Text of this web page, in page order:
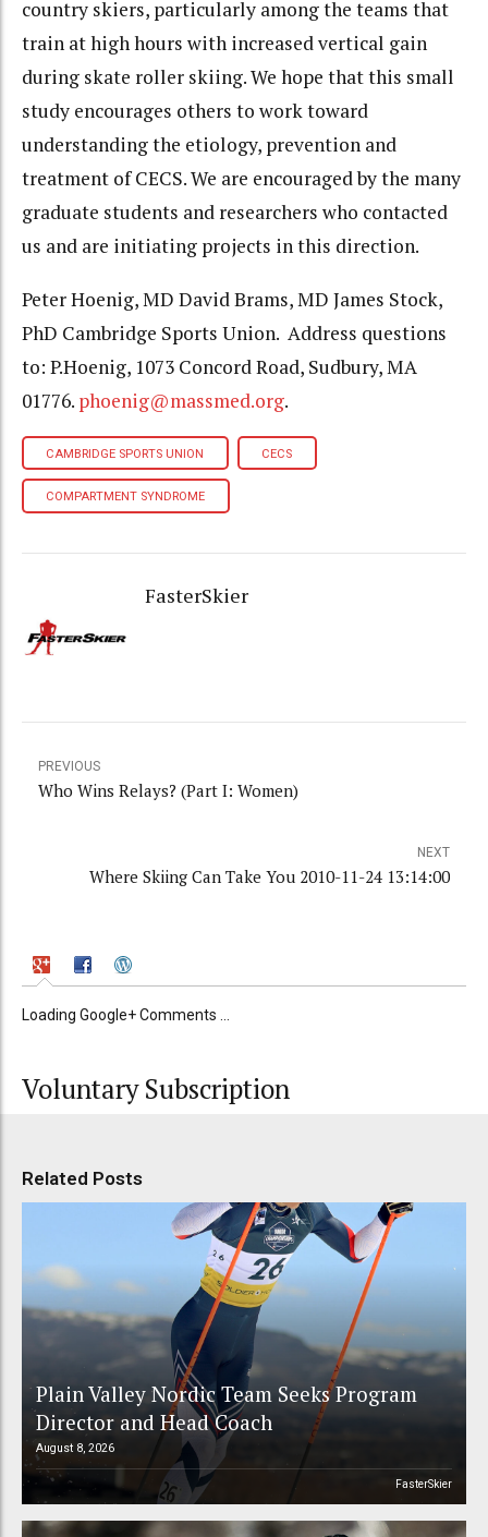
country skiers, particularly among the teams that
train at high hours with increased vertical gain
during skate roller skiing. We hope that this small
study encourages others to work toward
understanding the etiology, prevention and
treatment of CECS. We are encouraged by the many
graduate students and researchers who contacted
us and are initiating projects in this direction.
Peter Hoenig, MD David Brams, MD James Stock,
PhD Cambridge Sports Union. Address questions
to: P.Hoenig, 1073 Concord Road, Sudbury, MA
01776. phoenig@massmed.org.
CAMBRIDGE SPORTS UNION CECS
COMPARTMENT SYNDROME
FasterSkier
PREVIOUS
Who Wins Relays? (Part I: Women)
NEXT
Where Skiing Can Take You 2010-11-24 13:14:00
Loading Google+ Comments ...
Voluntary Subscription
Related Posts
Plain Valley Nordic Team Seeks Program
Director and Head Coach
August 8, 2026
FasterSkier